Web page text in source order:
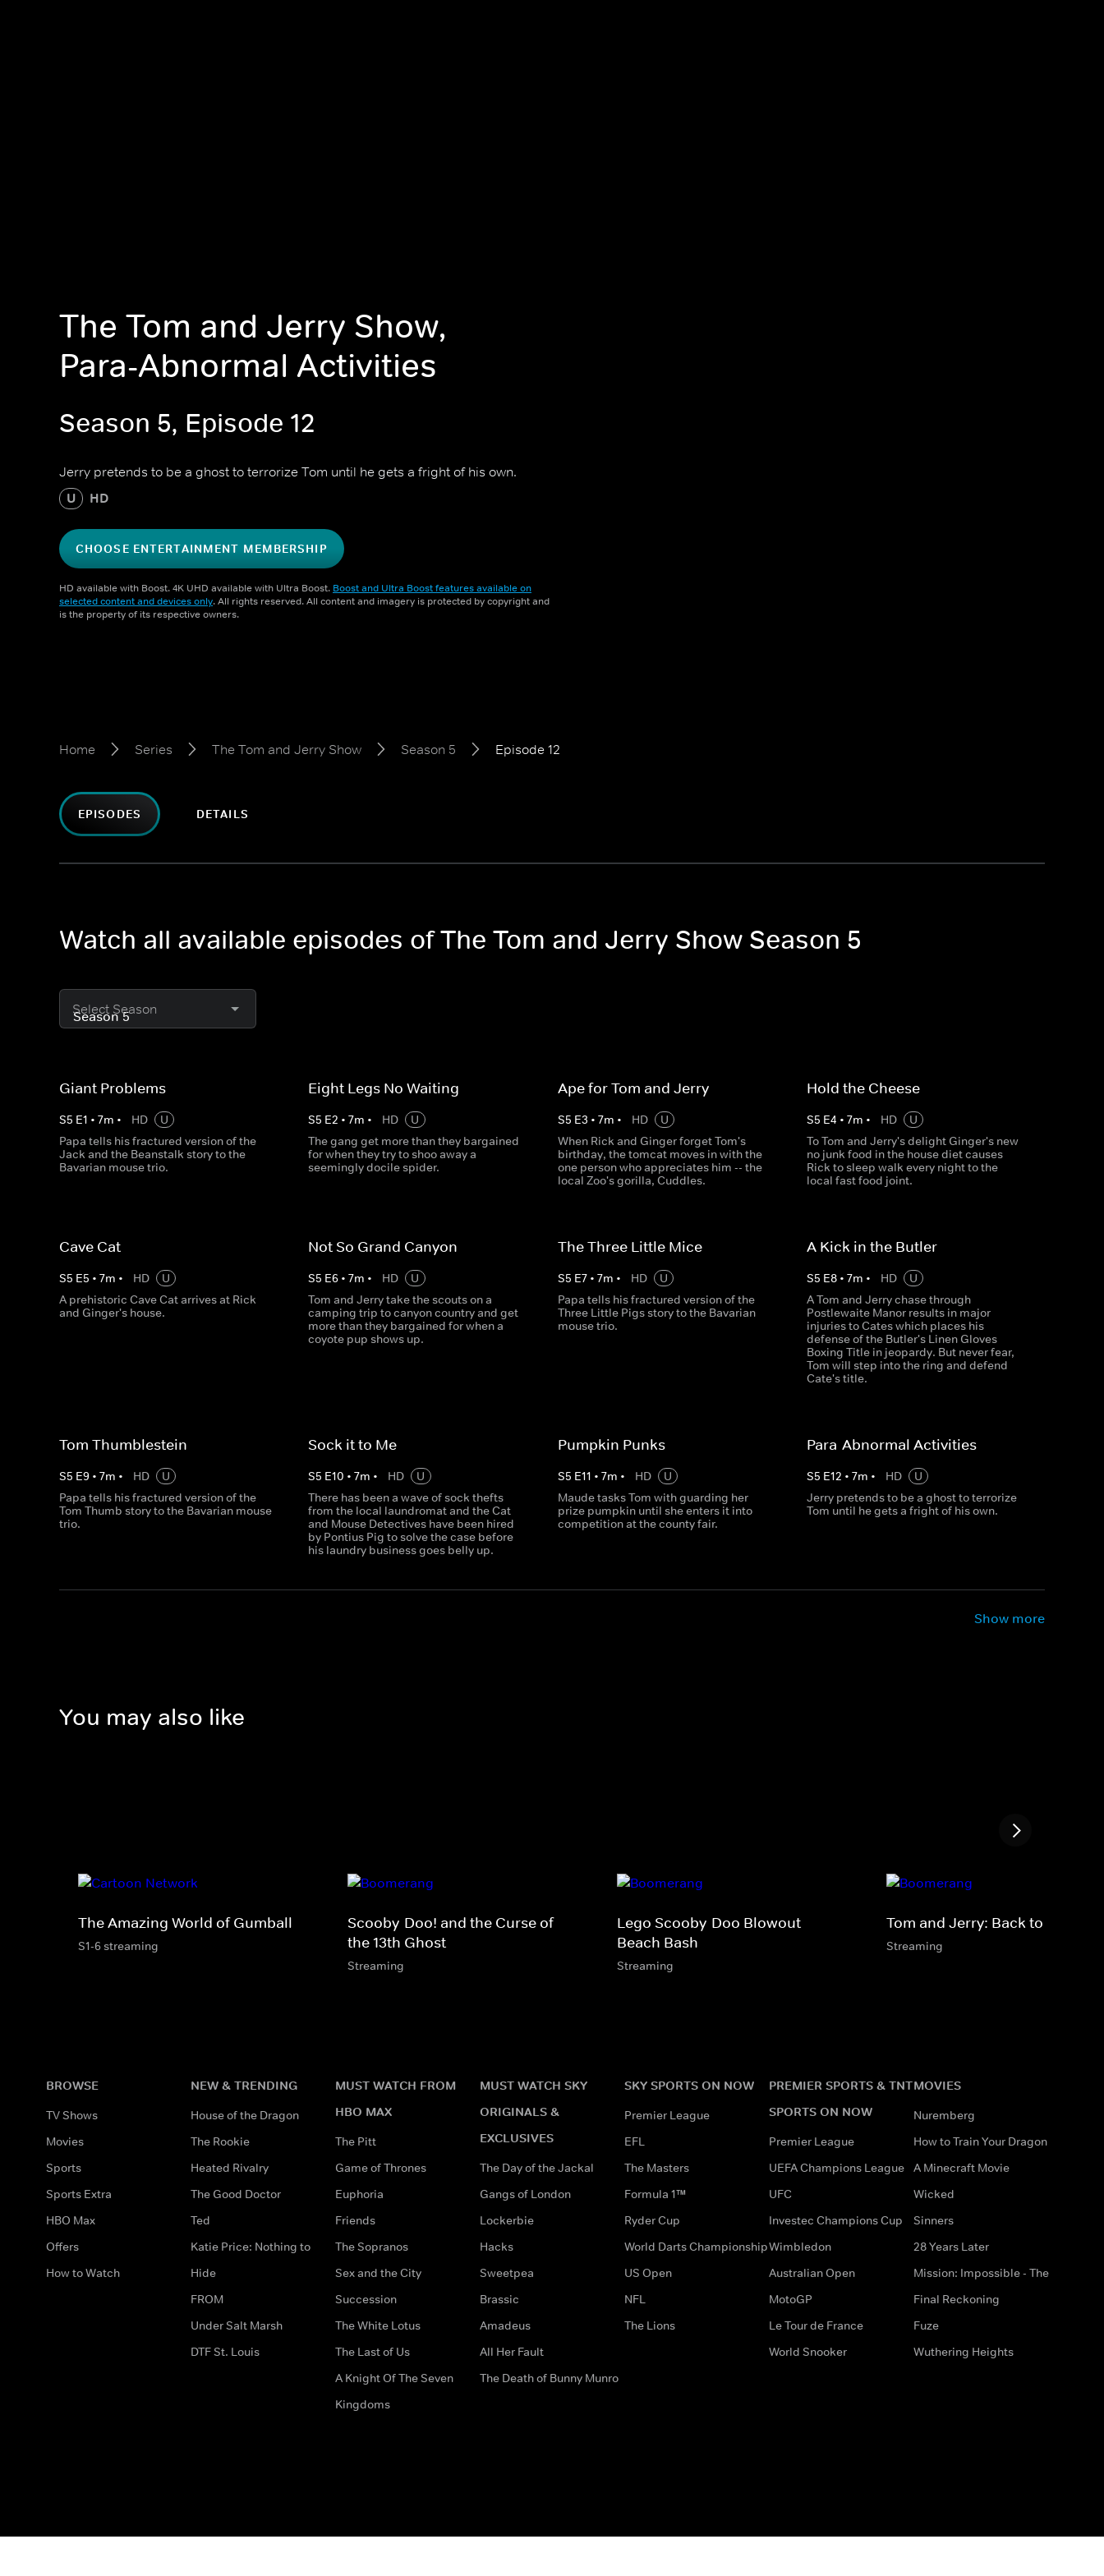
The Tom and Jerry Show,
Para-Abnormal Activities
Season 5, Episode 12
Jerry pretends to be a ghost to terrorize Tom until he gets a fright of his own.
U HD
CHOOSE ENTERTAINMENT MEMBERSHIP
HD available with Boost. 4K UHD available with Ultra Boost. Boost and Ultra Boost features available on
selected content and devices only. All rights reserved. All content and imagery is protected by copyright and
is the property of its respective owners.
Home Series The Tom and Jerry Show Season 5 Episode 12
EPISODES DETAILS
Watch all available episodes of The Tom and Jerry Show Season 5
Select Season
Giant Problems
S5 E1 • 7m • HD
U
Papa tells his fractured version of the
Jack and the Beanstalk story to the
Bavarian mouse trio.
Eight Legs No Waiting
S5 E2 •7m • HD
U
The gang get more than they bargained
for when they try to shoo away a
seemingly docile spider.
Ape for Tom and Jerry
S5 E3 • 7m • HD
U
When Rick and Ginger forget Tom's
birthday, the tomcat moves in with the
one person who appreciates him -- the
local Zoo's gorilla, Cuddles.
Hold the Cheese
S5 E4 • 7m • HD
U
To Tom and Jerry's delight Ginger's new
no junk food in the house diet causes
Rick to sleep walk every night to the
local fast food joint.
Cave Cat
S5 E5 • 7m • HD
U
A prehistoric Cave Cat arrives at Rick
and Ginger's house.
Not So Grand Canyon
S5 E6 •7m • HD
U
Tom and Jerry take the scouts on a
camping trip to canyon country and get
more than they bargained for when a
coyote pup shows up.
The Three Little Mice
S5 E7• 7m • HD
U
Papa tells his fractured version of the
Three Little Pigs story to the Bavarian
mouse trio.
A Kick in the Butler
S5 E8• 7m • HD
U
A Tom and Jerry chase through
Postlewaite Manor results in major
injuries to Cates which places his
defense of the Butler's Linen Gloves
Boxing Title in jeopardy. But never fear,
Tom will step into the ring and defend
Cate's title.
Tom Thumblestein
S5 E9 • 7m • HD
U
Papa tells his fractured version of the
Tom Thumb story to the Bavarian mouse
trio.
Sock it to Me
S5 E10 •7m • HD
U
There has been a wave of sock thefts
from the local laundromat and the Cat
and Mouse Detectives have been hired
by Pontius Pig to solve the case before
his laundry business goes belly up.
Pumpkin Punks
S5 E11 • 7m • HD
U
Maude tasks Tom with guarding her
prize pumpkin until she enters it into
competition at the county fair.
Para-Abnormal Activities
S5 E12 • 7m • HD
U
Jerry pretends to be a ghost to terrorize
Tom until he gets a fright of his own.
Show more
You may also like
The Amazing World of Gumball
S1-6 streaming
Scooby-Doo! and the Curse of
the 13th Ghost
Streaming
Lego Scooby-Doo Blowout
Beach Bash
Streaming
Tom and Jerry: Back to Oz
Streaming
BROWSE
TV Shows
Movies
Sports
Sports Extra
HBO Max
Offers
How to Watch
NEW & TRENDING
House of the Dragon
The Rookie
Heated Rivalry
The Good Doctor
Ted
Katie Price: Nothing to
Hide
FROM
Under Salt Marsh
DTF St. Louis
MUST WATCH FROM
HBO MAX
The Pitt
Game of Thrones
Euphoria
Friends
The Sopranos
Sex and the City
Succession
The White Lotus
The Last of Us
A Knight Of The Seven
Kingdoms
MUST WATCH SKY
ORIGINALS &
EXCLUSIVES
The Day of the Jackal
Gangs of London
Lockerbie
Hacks
Sweetpea
Brassic
Amadeus
All Her Fault
The Death of Bunny Munro
SKY SPORTS ON NOW
Premier League
EFL
The Masters
Formula 1™
Ryder Cup
World Darts Championship
US Open
NFL
The Lions
PREMIER SPORTS & TNT
SPORTS ON NOW
Premier League
UEFA Champions League
UFC
Investec Champions Cup
Wimbledon
Australian Open
MotoGP
Le Tour de France
World Snooker
MOVIES
Nuremberg
How to Train Your Dragon
A Minecraft Movie
Wicked
Sinners
28 Years Later
Mission: Impossible - The
Final Reckoning
Fuze
Wuthering Heights